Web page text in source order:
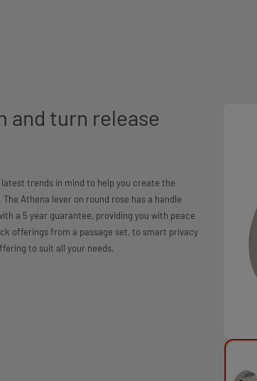
and turn release
trends in mind to help you create the
Athena lever on round rose has a handle
a 5 year guarantee, providing you with peace
offerings from a passage set, to smart privacy
to suit all your needs.